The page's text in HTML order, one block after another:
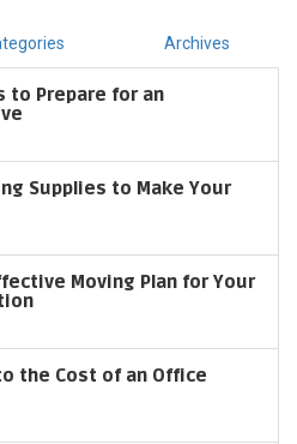
Archives
to Prepare for an
Supplies to Make Your
Moving Plan for Your
the Cost of an Office